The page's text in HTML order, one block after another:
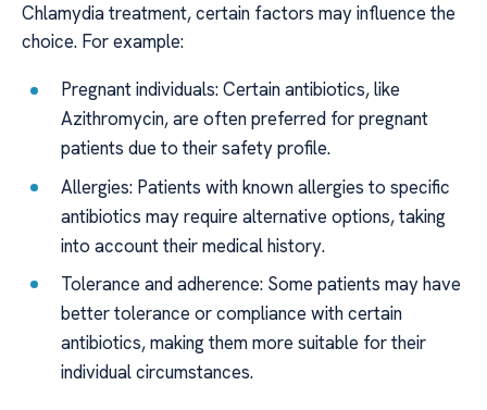
Chlamydia treatment, certain factors may influence the
choice. For example:
Pregnant individuals: Certain antibiotics, like
Azithromycin, are often preferred for pregnant
patients due to their safety profile.
Allergies: Patients with known allergies to specific
antibiotics may require alternative options, taking
into account their medical history.
Tolerance and adherence: Some patients may have
better tolerance or compliance with certain
antibiotics, making them more suitable for their
individual circumstances.